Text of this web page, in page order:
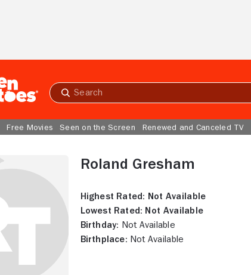
Submit
Free Movies Seen on the Screen Renewed and Canceled TV
Roland Gresham
Highest Rated: Not Available
Lowest Rated: Not Available
Birthday: Not Available
Birthplace: Not Available